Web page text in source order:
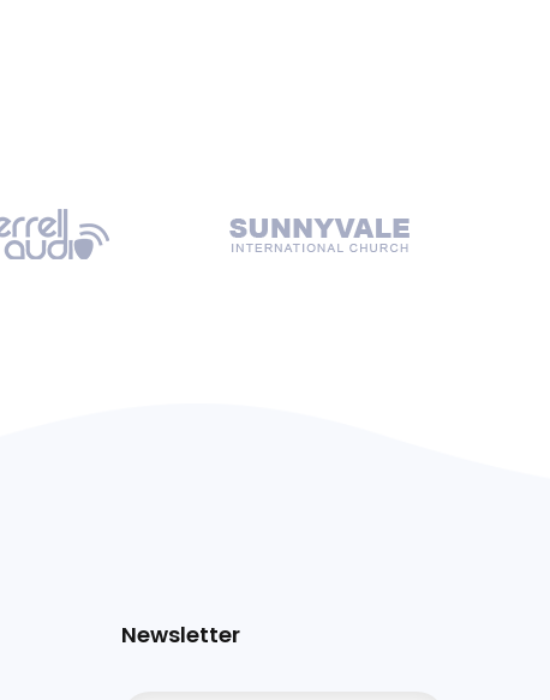
Newsletter